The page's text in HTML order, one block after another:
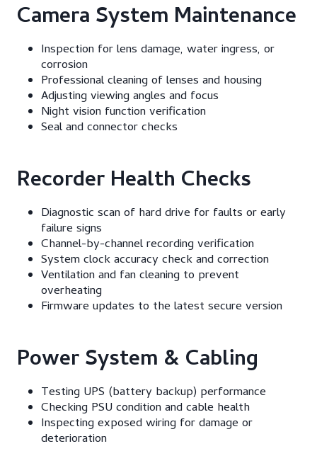
Camera System Maintenance
Inspection for lens damage, water ingress, or
corrosion
Professional cleaning of lenses and housing
Adjusting viewing angles and focus
Night vision function verification
Seal and connector checks
Recorder Health Checks
Diagnostic scan of hard drive for faults or early
failure signs
Channel-by-channel recording verification
System clock accuracy check and correction
Ventilation and fan cleaning to prevent
overheating
Firmware updates to the latest secure version
Power System & Cabling
Testing UPS (battery backup) performance
Checking PSU condition and cable health
Inspecting exposed wiring for damage or
deterioration